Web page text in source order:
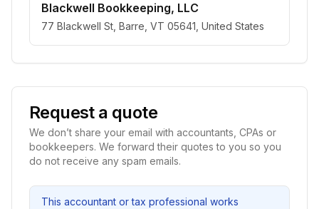
Blackwell Bookkeeping, LLC
77 Blackwell St, Barre, VT 05641, United States
Request a quote
We don’t share your email with accountants, CPAs or
bookkeepers. We forward their quotes to you so you
do not receive any spam emails.
This accountant or tax professional works